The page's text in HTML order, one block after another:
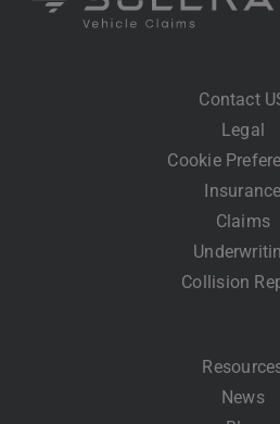
Using
ChangeContact
Legal
Cookie
Insurance
Claims
Collision
News